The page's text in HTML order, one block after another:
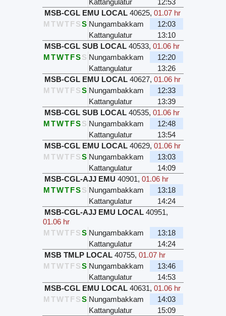
Kattangulatur
12:53
MSB-CGL EMU LOCAL 40625,01.07 hr
M TWTFSS Nungambakkam
12:03
Kattangulatur
13:10
MSB-CGL SUB LOCAL 40533,01.06 hr
MTWTFSS Nungambakkam
12:20
Kattangulatur
13:26
MSB-CGL EMU LOCAL 40627,01.06 hr
M TWTFSS Nungambakkam
12:33
Kattangulatur
13:39
MSB-CGL SUB LOCAL 40535,01.06 hr
MTWTFSS Nungambakkam
12:48
Kattangulatur
13:54
MSB-CGL EMU LOCAL 40629,01.06 hr
M TWTFSS Nungambakkam
13:03
Kattangulatur
14:09
MSB-CGL-AJJ EMU 40901,01.06 hr
MTWTFSS Nungambakkam
13:18
Kattangulatur
14:24
MSB-CGL-AJJ EMU LOCAL 40951,
01.06 hr
M TWTFSS Nungambakkam
13:18
Kattangulatur
14:24
MSB TMLP LOCAL 40755,01.07 hr
M TWTFSS Nungambakkam
13:46
Kattangulatur
14:53
MSB-CGL EMU LOCAL 40631,01.06 hr
M TWTFSS Nungambakkam
14:03
Kattangulatur
15:09